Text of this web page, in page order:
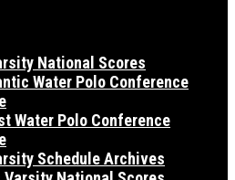
National Scores
Water Polo Conference
Water Polo Conference
Schedule Archives